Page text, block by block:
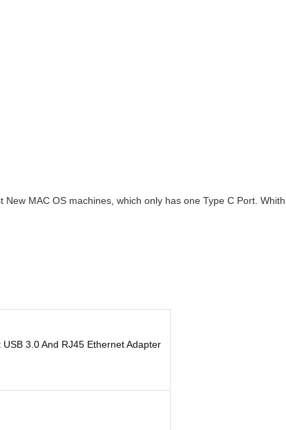
MAC OS machines, which only has one Type C Port.
3.0 And RJ45 Ethernet Adapter